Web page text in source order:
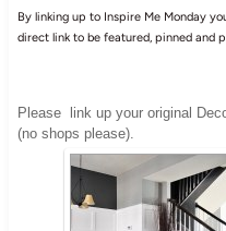
By linking up to Inspire Me Monday
direct link to be featured, pinned and
Please link up your original
(no shops please).